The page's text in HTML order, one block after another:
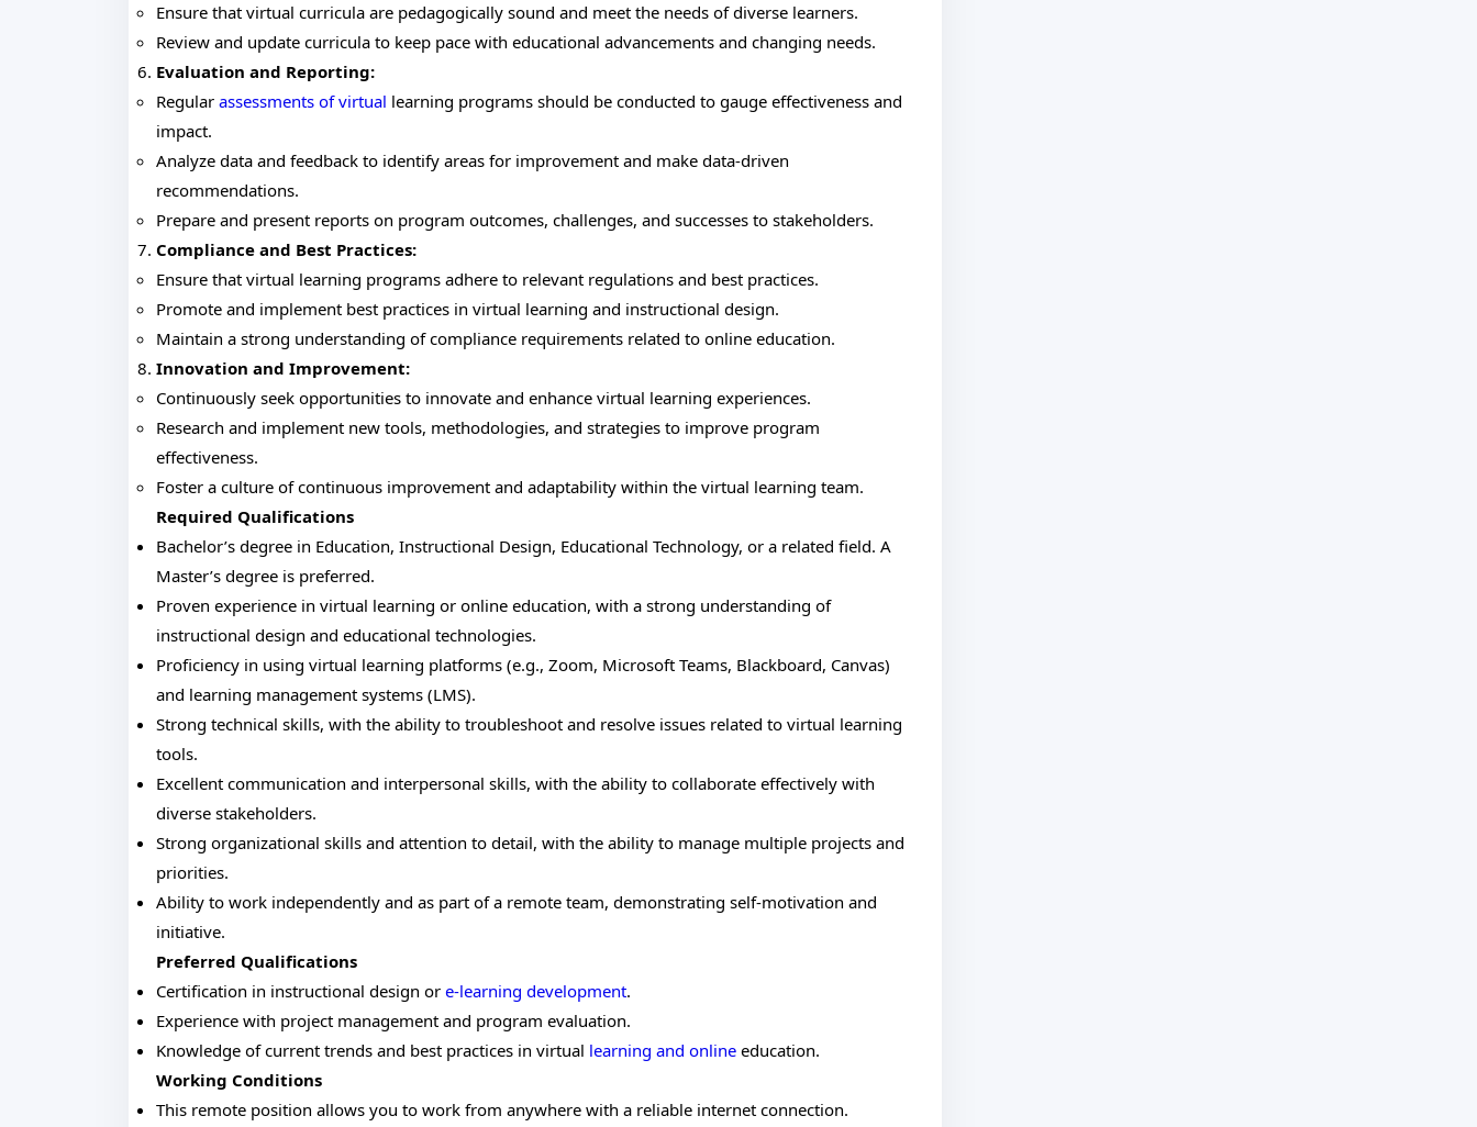
Ensure that virtual curricula are pedagogically sound and meet the needs of diverse learners.
Review and update curricula to keep pace with educational advancements and changing needs.
Evaluation and Reporting:
Regular assessments of virtual learning programs should be conducted to gauge effectiveness and
impact.
Analyze data and feedback to identify areas for improvement and make data-driven
recommendations.
Prepare and present reports on program outcomes, challenges, and successes to stakeholders.
Compliance and Best Practices:
Ensure that virtual learning programs adhere to relevant regulations and best practices.
Promote and implement best practices in virtual learning and instructional design.
Maintain a strong understanding of compliance requirements related to online education.
Innovation and Improvement:
Continuously seek opportunities to innovate and enhance virtual learning experiences.
Research and implement new tools, methodologies, and strategies to improve program
effectiveness.
Foster a culture of continuous improvement and adaptability within the virtual learning team.
Required Qualifications
Bachelor’s degree in Education, Instructional Design, Educational Technology, or a related field. A
Master’s degree is preferred.
Proven experience in virtual learning or online education, with a strong understanding of
instructional design and educational technologies.
Proficiency in using virtual learning platforms (e.g., Zoom, Microsoft Teams, Blackboard, Canvas)
and learning management systems (LMS).
Strong technical skills, with the ability to troubleshoot and resolve issues related to virtual learning
tools.
Excellent communication and interpersonal skills, with the ability to collaborate effectively with
diverse stakeholders.
Strong organizational skills and attention to detail, with the ability to manage multiple projects and
priorities.
Ability to work independently and as part of a remote team, demonstrating self-motivation and
initiative.
Preferred Qualifications
Certification in instructional design or e-learning development.
Experience with project management and program evaluation.
Knowledge of current trends and best practices in virtual learning and online education.
Working Conditions
This remote position allows you to work from anywhere with a reliable internet connection.